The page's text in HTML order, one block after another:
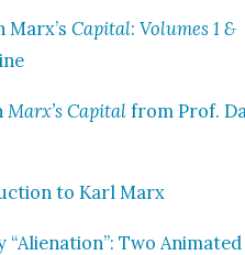
Marx’sCap­i­tal:Vol­umes 1 &
Marx’s Cap­i­talfrom Prof.
to Karl Marx
Two Ani­mat­ed